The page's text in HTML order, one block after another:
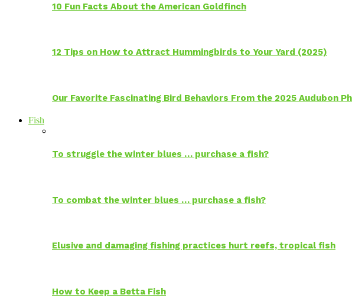
10 Fun Facts About the American Goldfinch
12 Tips on How to Attract Hummingbirds to Your Yard (2025)
Our Favorite Fascinating Bird Behaviors From the 2025 Audubon
Fish
To struggle the winter blues … purchase a fish?
To combat the winter blues … purchase a fish?
Elusive and damaging fishing practices hurt reefs, tropical fish
How to Keep a Betta Fish